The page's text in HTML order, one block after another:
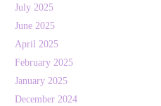
July 2025
June 2025
April 2025
February 2025
January 2025
December 2024